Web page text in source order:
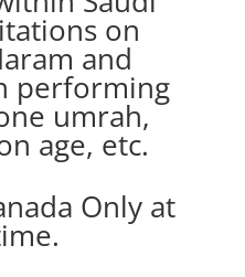
on
and
performing
umrah,
age, etc.
Only at